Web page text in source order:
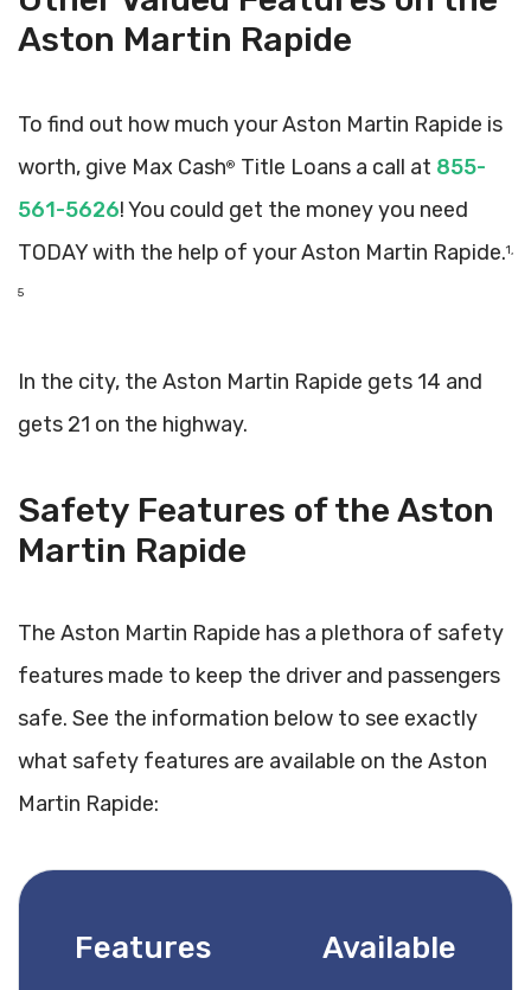
Aston Martin Rapide
To find out how much your Aston Martin Rapide is
worth, give Max Cash® Title Loans a call at 855-
561-5626! You could get the money you need
TODAY with the help of your Aston Martin Rapide.1,
5
In the city, the Aston Martin Rapide gets 14 and
gets 21 on the highway.
Safety Features of the Aston
Martin Rapide
The Aston Martin Rapide has a plethora of safety
features made to keep the driver and passengers
safe. See the information below to see exactly
what safety features are available on the Aston
Martin Rapide:
Features Available